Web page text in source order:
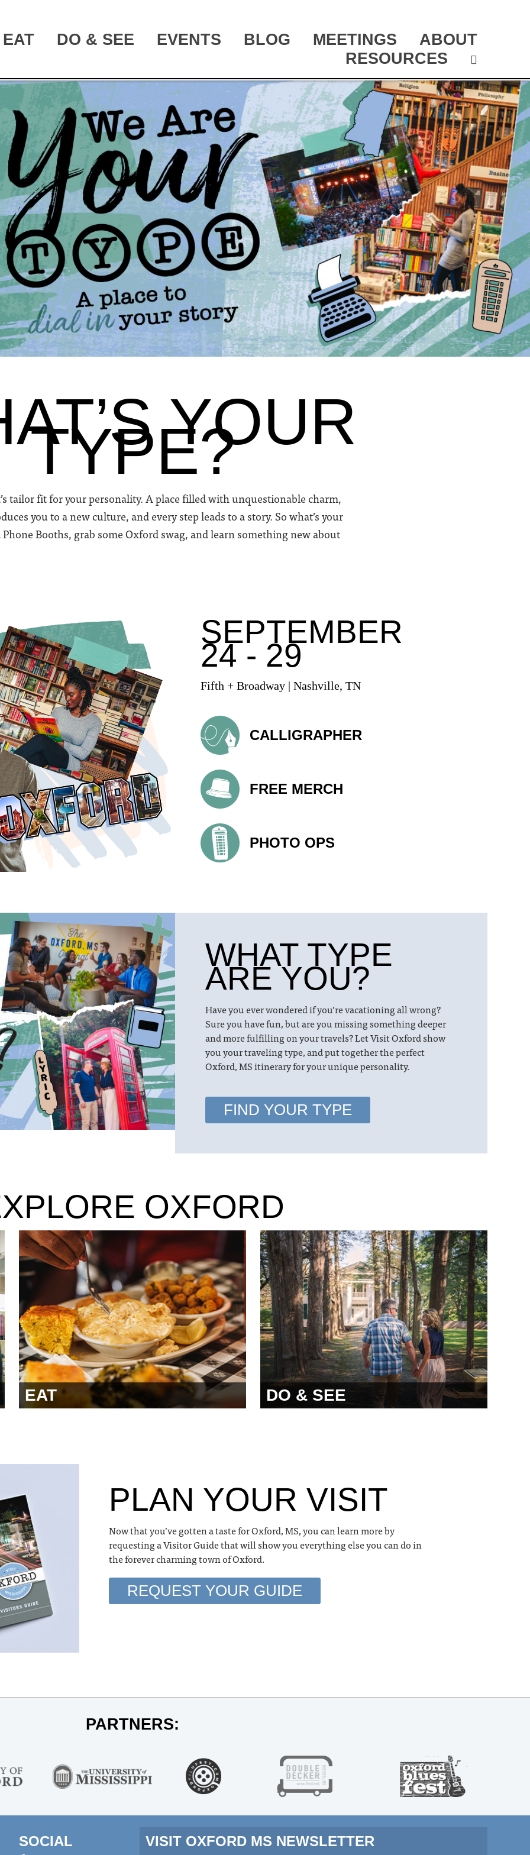
EAT DO & SEE EVENTS BLOG MEETINGS
ABOUT
RESOURCES
YOUR
TYPE?
tailor fit for your personality. A place filled with unquestionable charm,
you to a new culture, and every step leads to a story. So what’s your
Booths, grab some Oxford swag, and learn something new about
SEPTEMBER
24 - 29
Fifth + Broadway | Nashville, TN
CALLIGRAPHER
FREE MERCH
PHOTO OPS
WHAT TYPE
ARE YOU?
Have you ever wondered if you’re vacationing all wrong?
Sure you have fun, but are you missing something deeper
and more fulfilling on your travels? Let Visit Oxford show
you your traveling type, and put together the perfect
Oxford, MS itinerary for your unique personality.
FIND YOUR TYPE
OXFORD
EAT DO & SEE
PLAN YOUR VISIT
Now that you’ve gotten a taste for Oxford, MS, you can learn more by
requesting a Visitor Guide that will show you everything else you can do in
the forever charming town of Oxford.
REQUEST YOUR GUIDE
PARTNERS:
SOCIAL VISIT OXFORD MS NEWSLETTER